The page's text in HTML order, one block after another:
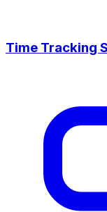
Time Tracking